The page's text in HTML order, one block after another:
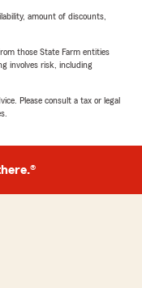
amount of discounts,
those State Farm entities
involves risk, including
Please consult a tax or legal